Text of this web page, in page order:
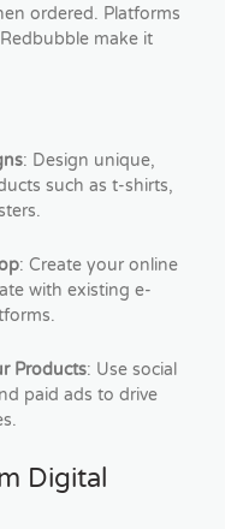
ordered. Platforms
make it
: Design unique,
such as t-shirts,
: Create your online
with existing e-
Products: Use social
paid ads to drive
Digital